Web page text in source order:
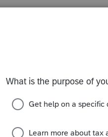
years ago
least, the software has
PRINT ANYTHING.
then Intuit can force